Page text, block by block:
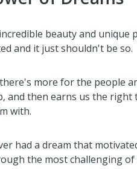
beauty and unique
and it just shouldn't be so.
more for the people
and then earns us the right
with.
had a dream that
the most challenging